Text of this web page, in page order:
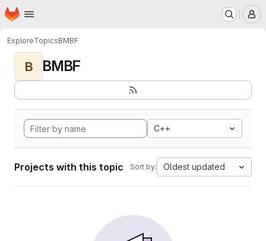
Skip to main content
Homepage
ExploreTopicsBMBF
B BMBF
C++
Projects with this topic Sort by: Oldest updated